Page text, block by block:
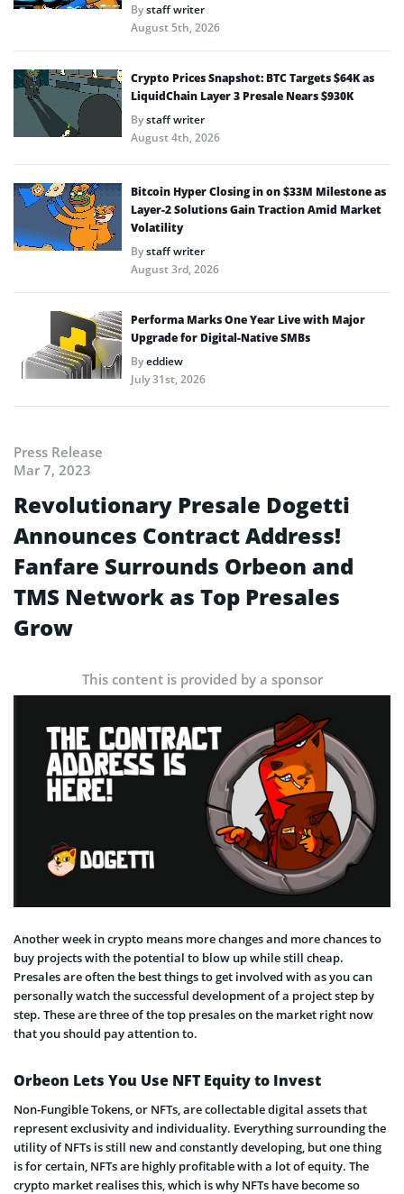
Bystaff writer
August 5th, 2026
Crypto Prices Snapshot: BTC Targets $64K as
LiquidChain Layer 3 Presale Nears $930K
Bystaff writer
August 4th, 2026
Bitcoin Hyper Closing in on $33M Milestone as
Layer-2 Solutions Gain Traction Amid Market
Volatility
Bystaff writer
August 3rd, 2026
Performa Marks One Year Live with Major
Upgrade for Digital-Native SMBs
Byeddiew
July 31st, 2026
Press Release
Mar 7, 2023
Revolutionary Presale Dogetti
Announces Contract Address!
Fanfare Surrounds Orbeon and
TMS Network as Top Presales
Grow
This content is provided by a sponsor
Another week in crypto means more changes and more chances to
buy projects with the potential to blow up while still cheap.
Presales are often the best things to get involved with as you can
personally watch the successful development of a project step by
step. These are three of the top presales on the market right now
that you should pay attention to.
Orbeon Lets You Use NFT Equity to Invest
Non-Fungible Tokens, or NFTs, are collectable digital assets that
represent exclusivity and individuality. Everything surrounding the
utility of NFTs is still new and constantly developing, but one thing
is for certain, NFTs are highly profitable with a lot of equity. The
crypto market realises this, which is why NFTs have become so